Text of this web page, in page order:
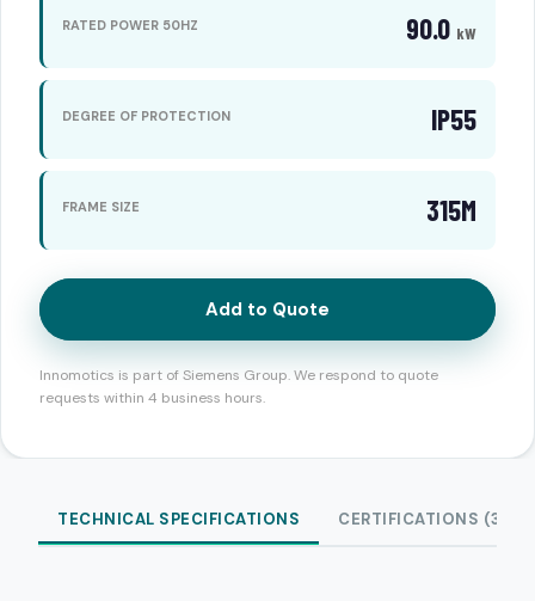
RATED POWER 50HZ 90.0 kW
DEGREE OF PROTECTION IP55
FRAME SIZE 315M
Add to Quote
Innomotics is part of Siemens Group. We respond to quote
requests within 4 business hours.
TECHNICAL SPECIFICATIONS CERTIFICATIONS (3)